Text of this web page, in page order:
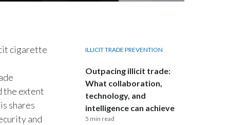
France
Georgia
cigarette
the extent
shares
and
ILLICIT TRADE PREVENTION
Outpacing illicit trade:
What collaboration,
technology, and
intelligence can achieve
5 min read